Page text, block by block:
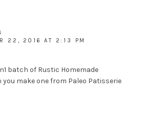
22, 2016 AT 2:13 PM
batch of Rustic Homemade
make one from Paleo Patisserie